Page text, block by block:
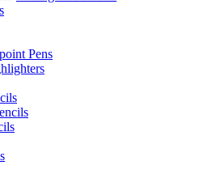
Pens